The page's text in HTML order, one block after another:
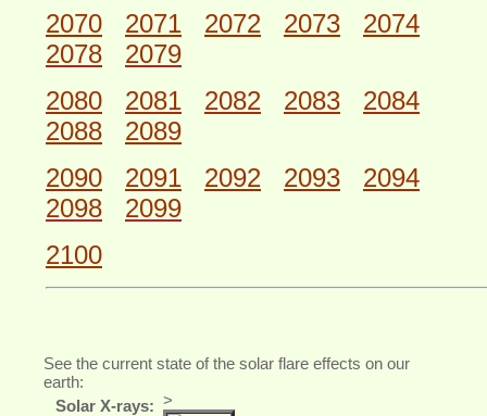
2070
2071 2072 2073
2074
2078
2079
2080
2081 2082 2083
2084
2088
2089
2090
2091 2092 2093
2094
2098
2099
2100
See the current state of the solar flare effects on our
earth:
Solar X-rays: >